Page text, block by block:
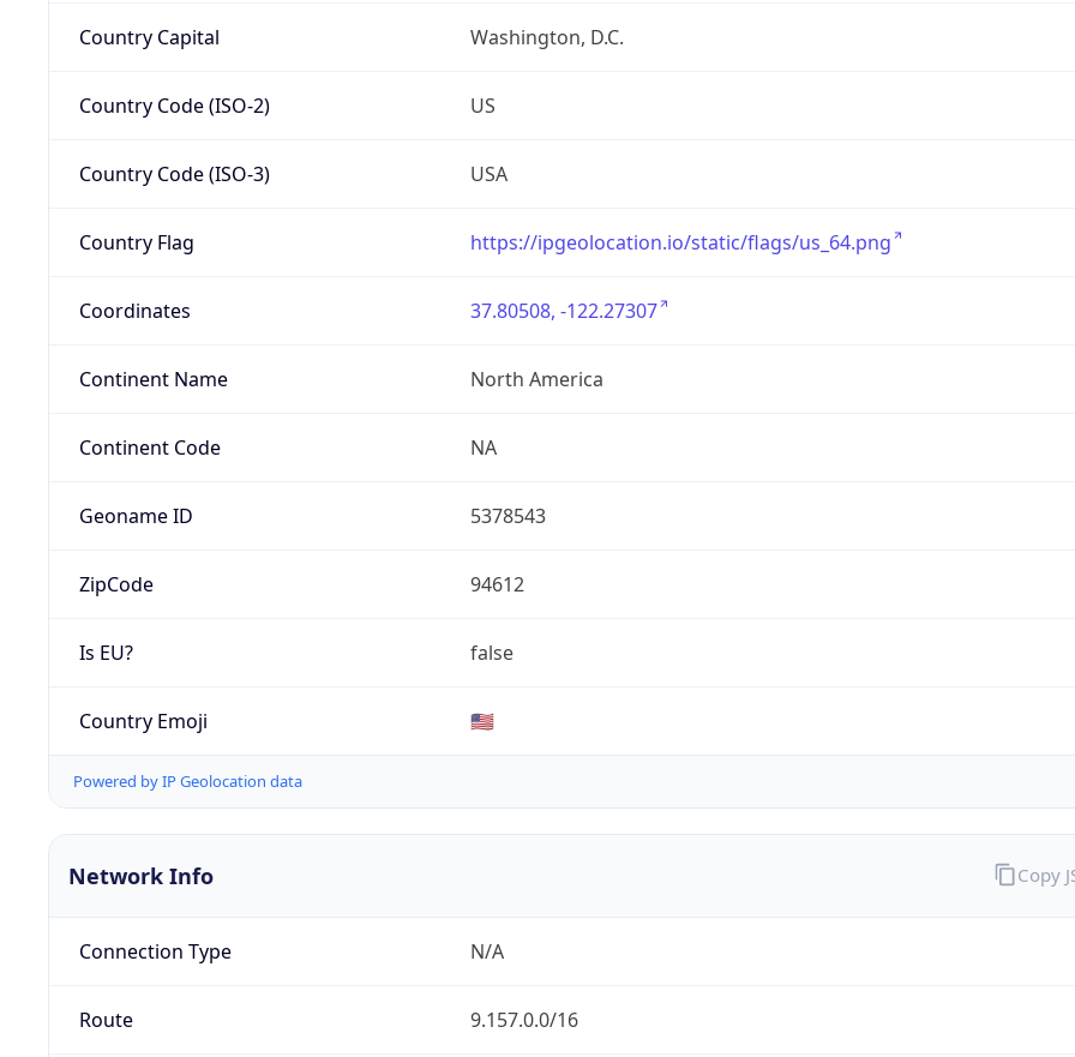
Country Capital Washington, D.C.
Country Code (ISO-2) US
Country Code (ISO-3) USA
Country Flag https://ipgeolocation.io/static/flags/us_64.png
Coordinates 37.80508, -122.27307
Continent Name North America
Continent Code NA
Geoname ID 5378543
ZipCode 94612
Is EU? false
Country Emoji 🇺🇸
Powered by IP Geolocation data
Network Info
Connection Type N/A
Route 9.157.0.0/16
Copy